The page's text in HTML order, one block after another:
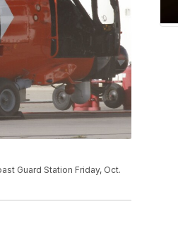
Guard Station Friday, Oct.